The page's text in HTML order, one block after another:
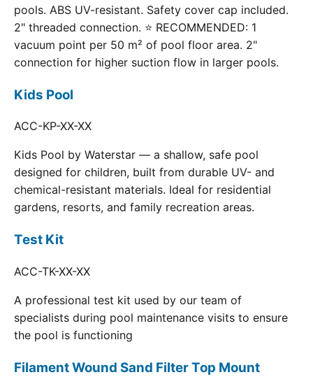
pools. ABS UV-resistant. Safety cover cap included.
2" threaded connection. ⭐ RECOMMENDED: 1
vacuum point per 50 m² of pool floor area. 2"
connection for higher suction flow in larger pools.
Kids Pool
ACC-KP-XX-XX
Kids Pool by Waterstar — a shallow, safe pool
designed for children, built from durable UV- and
chemical-resistant materials. Ideal for residential
gardens, resorts, and family recreation areas.
Test Kit
ACC-TK-XX-XX
A professional test kit used by our team of
specialists during pool maintenance visits to ensure
the pool is functioning
Filament Wound Sand Filter Top Mount